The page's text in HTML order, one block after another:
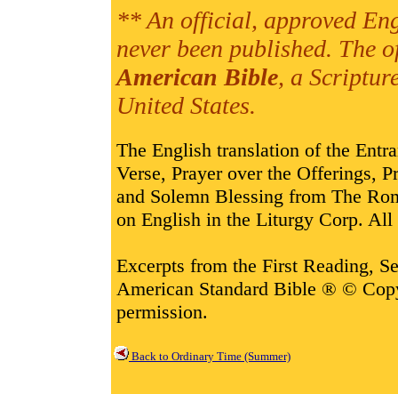
** An official, approved
never been published. The
American Bible, a
United States.
The English translation of the
Verse, Prayer over the Offerings,
and Solemn Blessing from The
on English in the Liturgy Corp. All
Excerpts from the First Reading,
American Standard Bible ® ©
permission.
Back to Ordinary Time (Summer)